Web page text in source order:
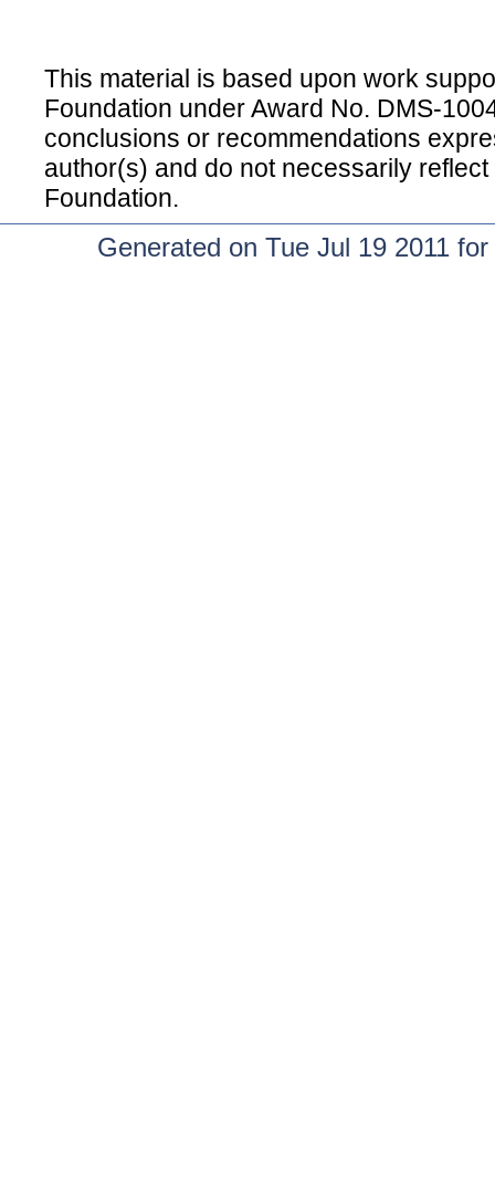
This material is based upon work
Foundation under Award No. DMS-
conclusions or recommendations
author(s) and do not necessarily
Foundation.
Generated on Tue Jul 19 2011